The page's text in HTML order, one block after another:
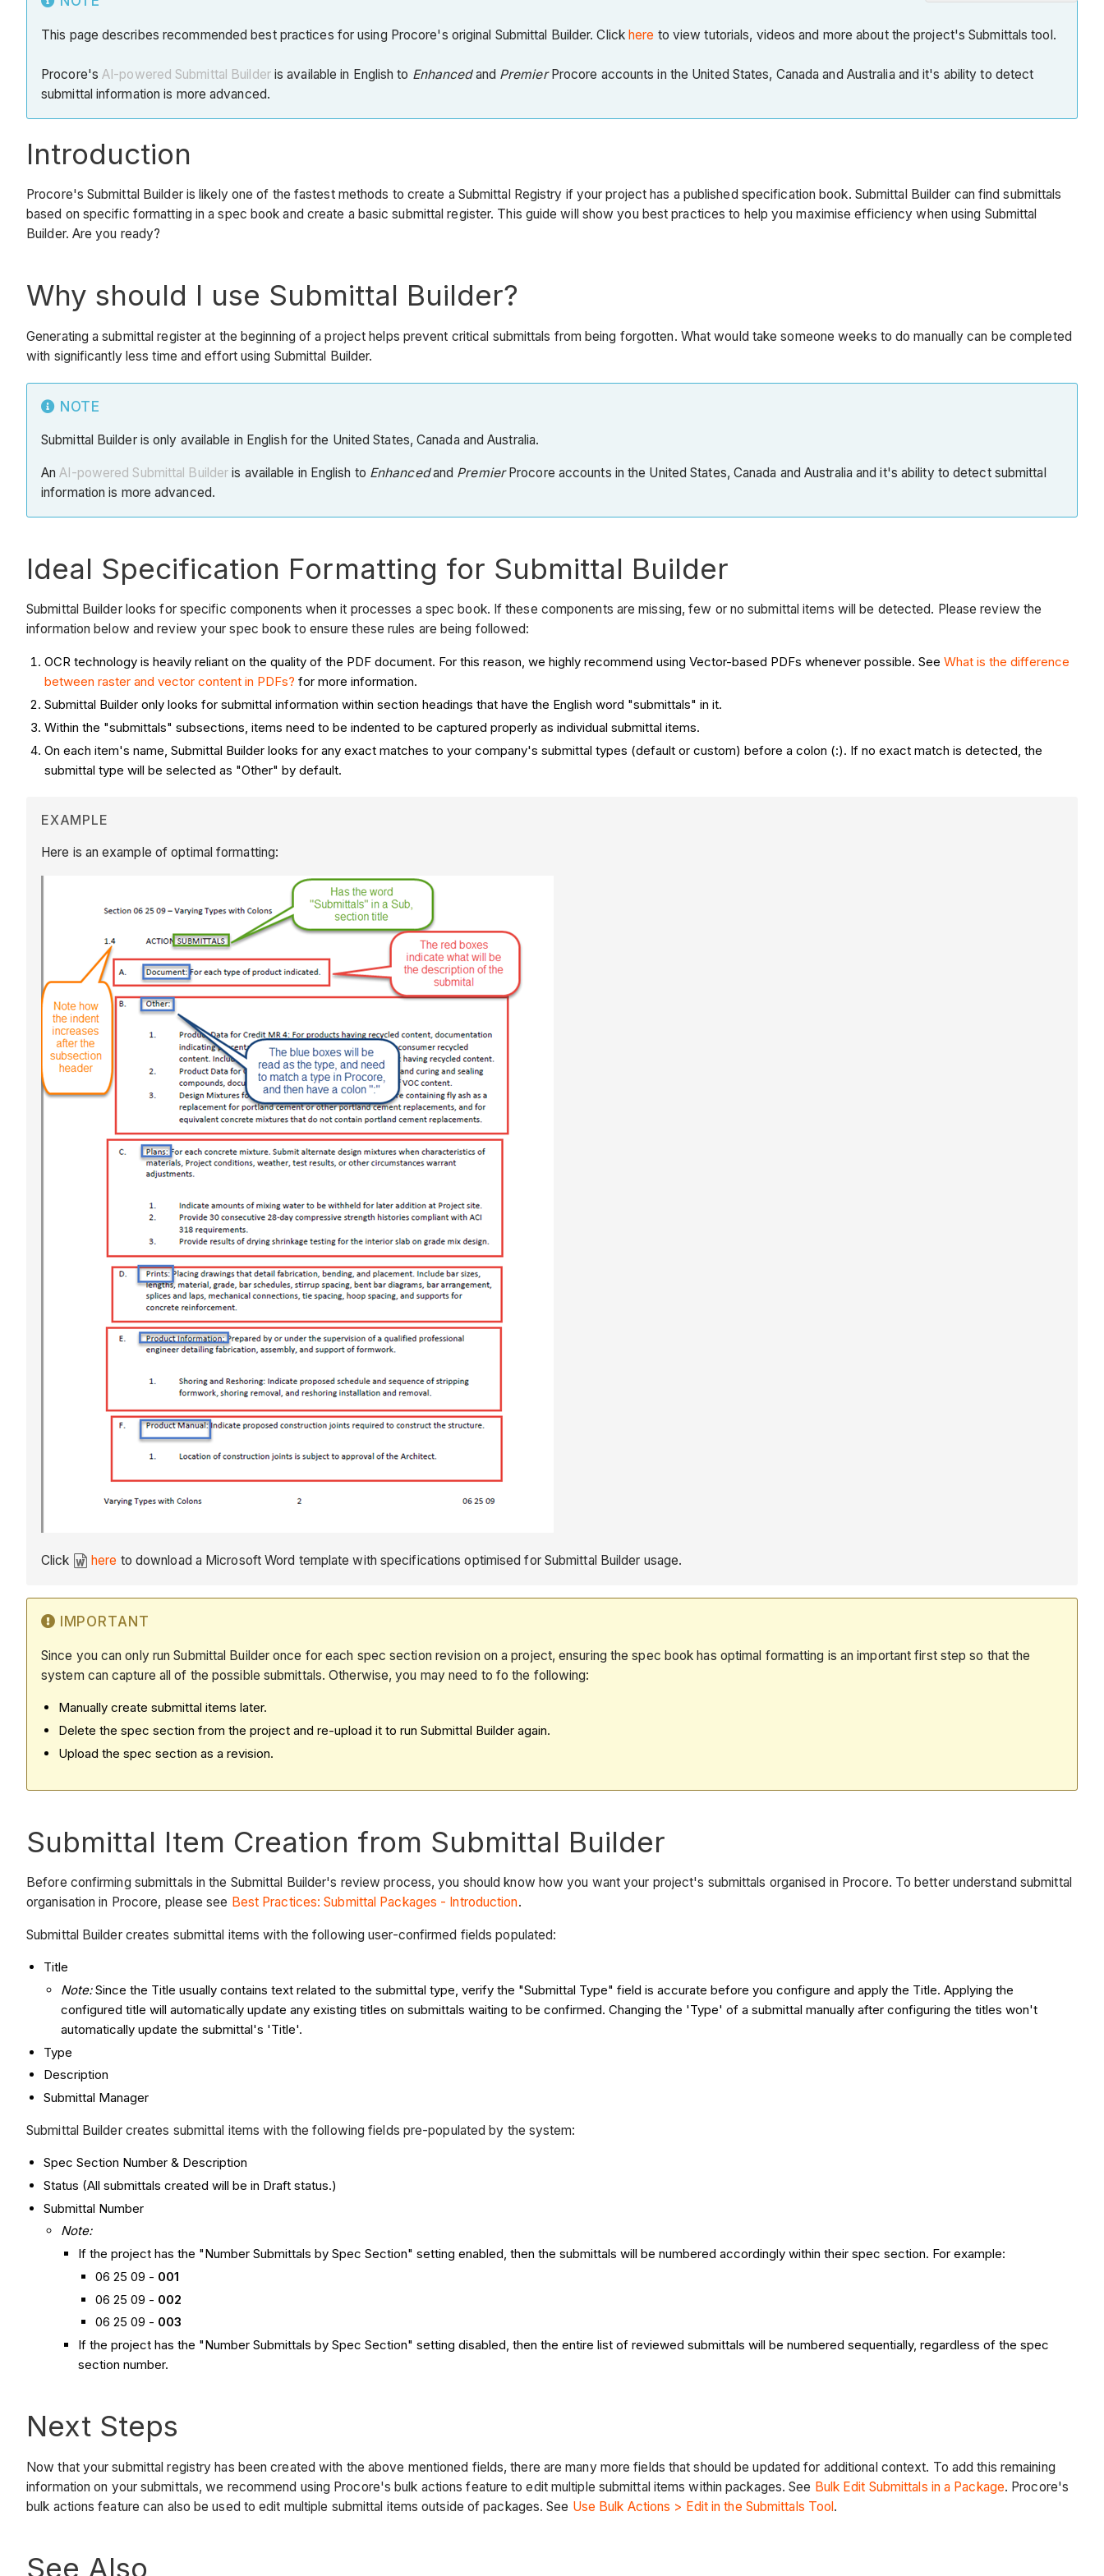
Introduction
should
use
Specification
Example
Builder
Steps
This page describes recommended best practices for using Procore's original Submittal Builder. Clickhere to view tutorials, videos and more about the project's Submittals tool.
Procore's AI-powered Submittal Builder is available in English to Enhancedand PremierProcore accounts in the United States, Canada and Australia and it's ability to detect
submittal information is more advanced.
Introduction
Procore's Submittal Builder is likely one of the fastest methods to create a Submittal Registry if your project has a published specification book. Submittal Builder can find submittals
based on specific formatting in a spec book and create a basic submittal register. This guide will show you best practices to help you maximise efficiency when using Submittal
Builder. Are you ready?
Why should I use Submittal Builder?
Generating a submittal register at the beginning of a project helps prevent critical submittals from being forgotten. What would take someone weeks to do manually can be completed
with significantly less time and effort using Submittal Builder.
NOTE
Submittal Builder is only available in English for the United States, Canada and Australia.
AnAI-powered Submittal Builderis available in English to Enhancedand PremierProcore accounts in the United States, Canada and Australia and it's ability to detect submittal
information is more advanced.
Ideal Specification Formatting for Submittal Builder
Submittal Builder looks for specific components when it processes a spec book. If these components are missing, few or no submittal items will be detected. Please review the
information below and review your spec book to ensure these rules are being followed:
OCR technology is heavily reliant on the quality of the PDF document. For this reason, we highly recommend using Vector-based PDFs whenever possible. SeeWhat is the difference
between raster and vector content in PDFs? for more information.
Submittal Builder only looks for submittal information within section headings that have the English word "submittals" in it.
Within the "submittals" subsections, items need to be indented to be captured properly as individual submittal items.
On each item's name, Submittal Builder looks for any exact matches to your company's submittal types (default or custom) before a colon (:). If no exact match is detected, the
submittal type will be selected as "Other" by default.
EXAMPLE
Here is an example of optimal formatting:
Click here to download a Microsoft Word template with specifications optimised for Submittal Builder usage.
IMPORTANT
Since you can only run Submittal Builder once for each spec section revision on a project, ensuring the spec book has optimal formatting is an important first step so that the
system can capture all of the possible submittals. Otherwise, you may need to fo the following:
Manually create submittal items later.
Delete the spec section from the project and re-upload it to run Submittal Builder again.
Upload the spec section as a revision.
Submittal Item Creation from Submittal Builder
Before confirming submittals in the Submittal Builder's review process, you should know how you want your project's submittals organised in Procore. To better understand submittal
organisation in Procore, please see Best Practices: Submittal Packages - Introduction.
Submittal Builder creates submittal items with the following user-confirmed fields populated:
Title
Note:Since the Title usually contains text related to the submittal type, verify the "Submittal Type" field is accurate before you configure and apply the Title. Applying the
configured title will automatically update any existing titles on submittals waiting to be confirmed. Changing the 'Type' of a submittal manually after configuring the titles won't
automatically update the submittal's 'Title'.
Type
Description
Submittal Manager
Submittal Builder creates submittal items with the following fields pre-populated by the system:
Spec Section Number & Description
Status (All submittals created will be in Draft status.)
Submittal Number
Note:
If the project has the "Number Submittals by Spec Section" setting enabled, then the submittals will be numbered accordingly within their spec section. For example:
06 25 09 - 001
06 25 09 - 002
06 25 09 - 003
If the project has the "Number Submittals by Spec Section" setting disabled, then the entire list of reviewed submittals will be numbered sequentially, regardless of the spec
section number.
Next Steps
Now that your submittal registry has been created with the above mentioned fields, there are many more fields that should be updated for additional context. To add this remaining
information on your submittals, we recommend using Procore's bulk actions feature to edit multiple submittal items within packages. See Bulk Edit Submittals in a Package. Procore's
bulk actions feature can also be used to edit multiple submittal items outside of packages. See Use Bulk Actions > Edit in the Submittals Tool.
See Also